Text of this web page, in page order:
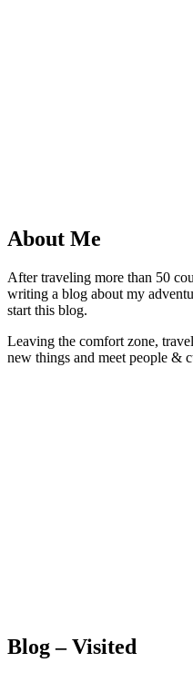
About Me
After traveling more than 50
writing a blog about my
start this blog.
Leaving the comfort zone,
new things and meet people &
Blog – Visited